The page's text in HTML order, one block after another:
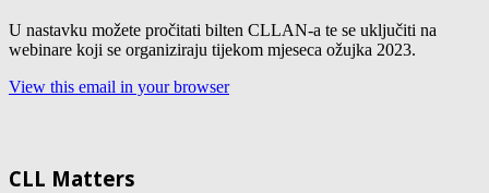
U nastavku možete pročitati bilten CLLAN-a te se uključiti na
webinare koji se organiziraju tijekom mjeseca ožujka 2023.
View this email in your browser
CLL Matters